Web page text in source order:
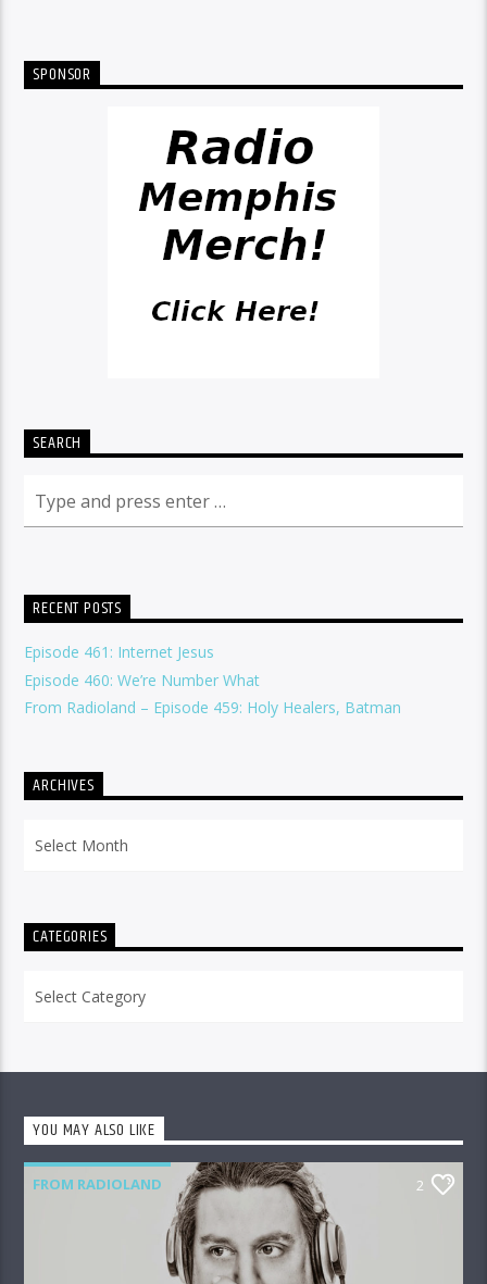
SPONSOR
SEARCH
RECENT POSTS
Episode 461: Internet Jesus
Episode 460: We’re Number What
From Radioland – Episode 459: Holy Healers, Batman
ARCHIVES
CATEGORIES
YOU MAY ALSO LIKE
FROM RADIOLAND 2